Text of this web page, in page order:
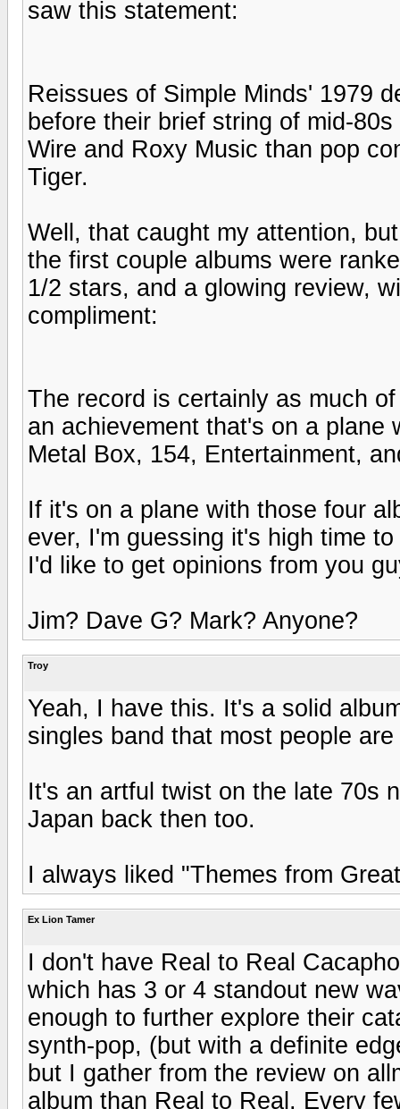
saw this statement:
Reissues of Simple Minds' 1979
before their brief string of mid-
Wire and Roxy Music than pop
Tiger.
Well, that caught my attention,
the first couple albums were
1/2 stars, and a glowing review,
compliment:
The record is certainly as much
an achievement that's on a plane
Metal Box, 154, Entertainment,
If it's on a plane with those four
ever, I'm guessing it's high time
I'd like to get opinions from you
Jim? Dave G? Mark? Anyone?
Troy
Yeah, I have this. It's a solid
singles band that most people
It's an artful twist on the late 70s
Japan back then too.
I always liked "Themes from
Ex Lion Tamer
I don't have Real to Real
which has 3 or 4 standout new
enough to further explore their
synth-pop, (but with a definite
but I gather from the review on
album than Real to Real. Every